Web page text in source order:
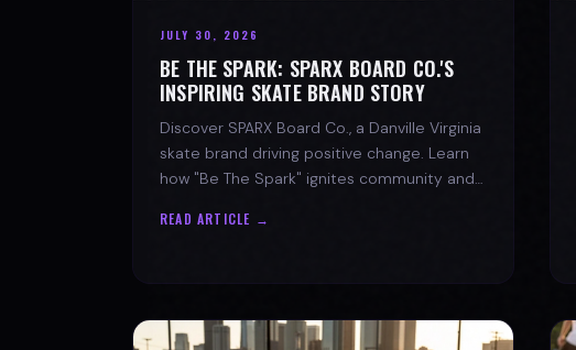
JULY 30, 2026
BE THE SPARK: SPARX BOARD CO.'S
INSPIRING SKATE BRAND STORY
Discover SPARX Board Co., a Danville Virginia
skate brand driving positive change. Learn
how "Be The Spark" ignites community and
READ ARTICLE →